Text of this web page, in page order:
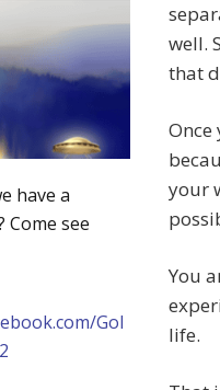
well.
that
Once
your
You
life.
have a
Come see
Gol